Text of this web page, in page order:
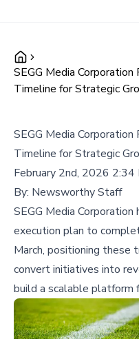
SEGG Media
Timeline for Strategic
SEGG Media
Timeline for Strategic
February 2nd, 2026 2:34
By: Newsworthy Staff
SEGG Media
execution plan to
March, positioning these
convert initiatives into
build a scalable platform